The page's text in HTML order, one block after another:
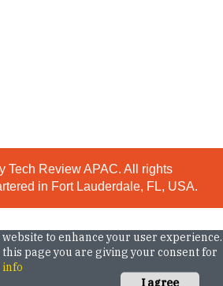
I agree
website to enhance your user experience.
page you are giving your consent for
info
Tech Review APAC. All rights
in Fort Lauderdale, FL, USA.